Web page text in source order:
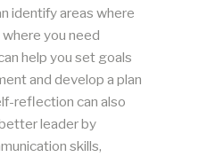
identify areas where
you need
help you set goals
and develop a plan
reflection can also
leader by
skills,